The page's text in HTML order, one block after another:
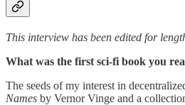
This interview has been edited for
What was the first sci-fi book you
The seeds of my interest in
Names by Vernor Vinge and a